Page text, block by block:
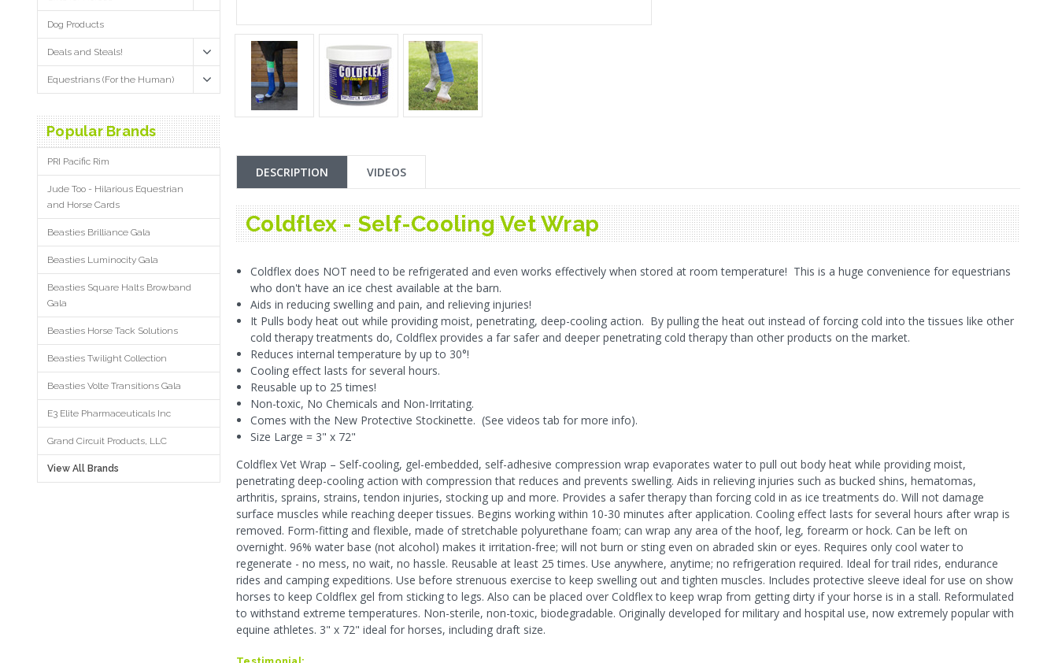
Dog Products
Deals and Steals!
Equestrians (For the Human)
Popular Brands
PRI Pacific Rim
Jude Too - Hilarious Equestrian
and Horse Cards
Beasties Brilliance Gala
Beasties Luminocity Gala
Beasties Square Halts Browband
Gala
Beasties Horse Tack Solutions
Beasties Twilight Collection
Beasties Volte Transitions Gala
E3 Elite Pharmaceuticals Inc
Grand Circuit Products, LLC
View All Brands
DESCRIPTION VIDEOS
Coldflex - Self-Cooling Vet Wrap
Coldflex does NOT need to be refrigerated and even works effectively when stored at room temperature! This is a huge convenience for equestrians
who don't have an ice chest available at the barn.
Aids in reducing swelling and pain, and relieving injuries!
It Pulls body heat out while providing moist, penetrating, deep-cooling action. By pulling the heat out instead of forcing cold into the tissues like other
cold therapy treatments do, Coldflex provides a far safer and deeper penetrating cold therapy than other products on the market.
Reduces internal temperature by up to 30°!
Cooling effect lasts for several hours.
Reusable up to 25 times!
Non-toxic, No Chemicals and Non-Irritating.
Comes with the New Protective Stockinette. (See videos tab for more info).
Size Large = 3" x 72"
Coldflex Vet Wrap – Self-cooling, gel-embedded, self-adhesive compression wrap evaporates water to pull out body heat while providing moist,
penetrating deep-cooling action with compression that reduces and prevents swelling. Aids in relieving injuries such as bucked shins, hematomas,
arthritis, sprains, strains, tendon injuries, stocking up and more. Provides a safer therapy than forcing cold in as ice treatments do. Will not damage
surface muscles while reaching deeper tissues. Begins working within 10-30 minutes after application. Cooling effect lasts for several hours after wrap is
removed. Form-fitting and flexible, made of stretchable polyurethane foam; can wrap any area of the hoof, leg, forearm or hock. Can be left on
overnight. 96% water base (not alcohol) makes it irritation-free; will not burn or sting even on abraded skin or eyes. Requires only cool water to
regenerate - no mess, no wait, no hassle. Reusable at least 25 times. Use anywhere, anytime; no refrigeration required. Ideal for trail rides, endurance
rides and camping expeditions. Use before strenuous exercise to keep swelling out and tighten muscles. Includes protective sleeve ideal for use on show
horses to keep Coldflex gel from sticking to legs. Also can be placed over Coldflex to keep wrap from getting dirty if your horse is in a stall. Reformulated
to withstand extreme temperatures. Non-sterile, non-toxic, biodegradable. Originally developed for military and hospital use, now extremely popular with
equine athletes. 3" x 72" ideal for horses, including draft size.